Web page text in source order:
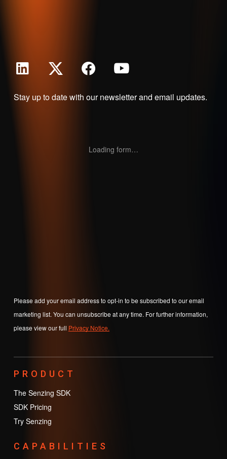
Stay up to date with our newsletter and email updates.
Loading form…
Please add your email address to opt-in to be subscribed to our email
marketing list. You can unsubscribe at any time. For further information,
please view our full Privacy Notice.
PRODUCT
The Senzing SDK
SDK Pricing
Try Senzing
CAPABILITIES